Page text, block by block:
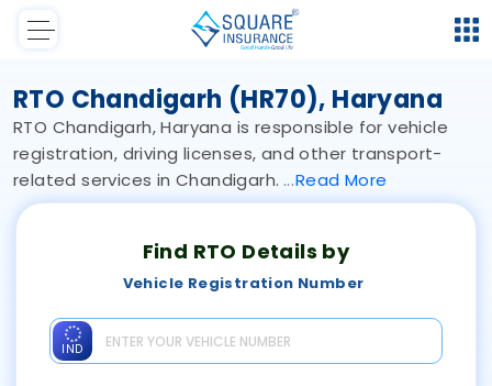
RTO Chandigarh (HR70), Haryana
RTO Chandigarh, Haryana is responsible for vehicle
registration, driving licenses, and other transport-
related services in Chandigarh.
ReadMore
Find RTO Details by
Vehicle Registration Number
IND